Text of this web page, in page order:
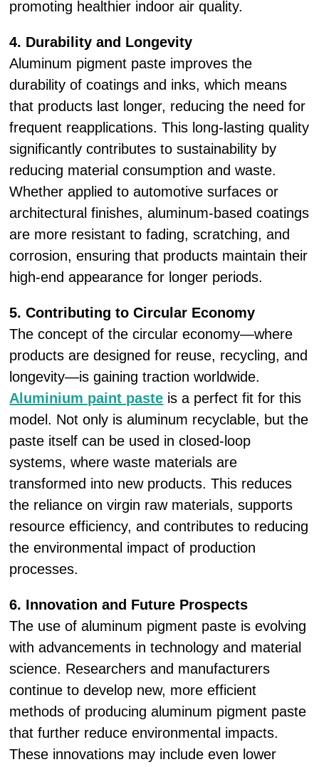
promoting healthier indoor air quality.
4. Durability and Longevity
Aluminum pigment paste improves the
durability of coatings and inks, which means
that products last longer, reducing the need for
frequent reapplications. This long-lasting quality
significantly contributes to sustainability by
reducing material consumption and waste.
Whether applied to automotive surfaces or
architectural finishes, aluminum-based coatings
are more resistant to fading, scratching, and
corrosion, ensuring that products maintain their
high-end appearance for longer periods.
5. Contributing to Circular Economy
The concept of the circular economy—where
products are designed for reuse, recycling, and
longevity—is gaining traction worldwide.
Aluminium paint paste is a perfect fit for this
model. Not only is aluminum recyclable, but the
paste itself can be used in closed-loop
systems, where waste materials are
transformed into new products. This reduces
the reliance on virgin raw materials, supports
resource efficiency, and contributes to reducing
the environmental impact of production
processes.
6. Innovation and Future Prospects
The use of aluminum pigment paste is evolving
with advancements in technology and material
science. Researchers and manufacturers
continue to develop new, more efficient
methods of producing aluminum pigment paste
that further reduce environmental impacts.
These innovations may include even lower